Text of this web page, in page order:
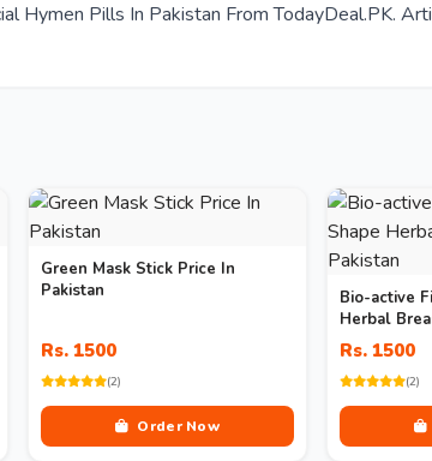
Hymen Pills In Pakistan From TodayDeal.PK.
Green Mask Stick Price In
Pakistan
Rs. 1500
(2)
Order Now
Bio-active
Herbal
Rs. 1500
(2)